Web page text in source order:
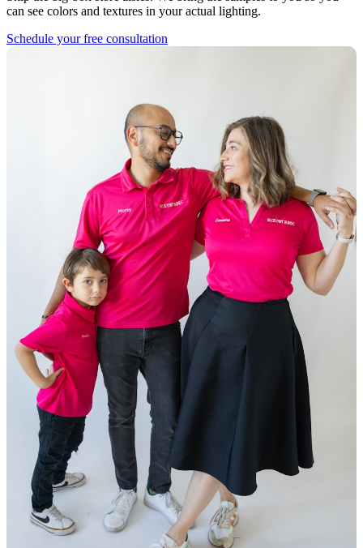
can see colors and textures in your actual lighting.
Schedule your free consultation